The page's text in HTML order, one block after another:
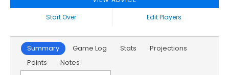
Start Over
Edit Players
Summary Game Log Stats
Projections
Points
Notes